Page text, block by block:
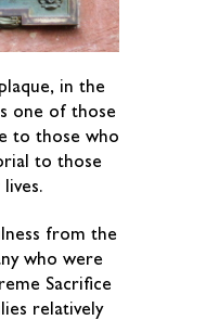
in the
one of those
to those who
to those
from the
who were
Sacrifice
relatively